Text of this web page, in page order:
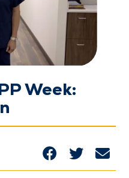
Week: